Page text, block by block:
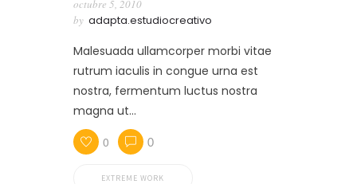
octubre 5, 2010
by adapta.estudiocreativo
Malesuada ullamcorper morbi vitae
rutrum iaculis in congue urna est
nostra, fermentum luctus nostra
magna ut…
0
0
EXTREME WORK